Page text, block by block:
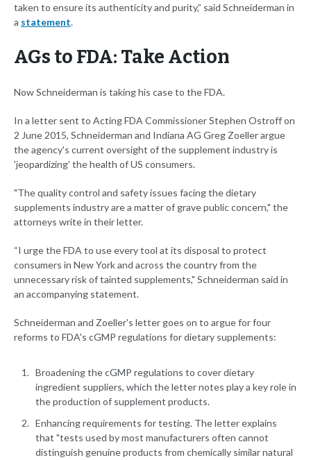
taken to ensure its authenticity and purity,” said Schneiderman in
a statement.
AGs to FDA: Take Action
Now Schneiderman is taking his case to the FDA.
In a letter sent to Acting FDA Commissioner Stephen Ostroff on
2 June 2015, Schneiderman and Indiana AG Greg Zoeller argue
the agency's current oversight of the supplement industry is
'jeopardizing' the health of US consumers.
"The quality control and safety issues facing the dietary
supplements industry are a matter of grave public concern," the
attorneys write in their letter.
“I urge the FDA to use every tool at its disposal to protect
consumers in New York and across the country from the
unnecessary risk of tainted supplements," Schneiderman said in
an accompanying statement.
Schneiderman and Zoeller's letter goes on to argue for four
reforms to FDA's cGMP regulations for dietary supplements:
Broadening the cGMP regulations to cover dietary
ingredient suppliers, which the letter notes play a key role in
the production of supplement products.
Enhancing requirements for testing. The letter explains
that "tests used by most manufacturers often cannot
distinguish genuine products from chemically similar natural